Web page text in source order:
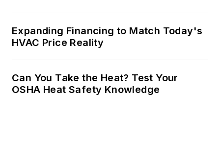
Expanding Financing to Match Today's
HVAC Price Reality
Can You Take the Heat? Test Your
OSHA Heat Safety Knowledge